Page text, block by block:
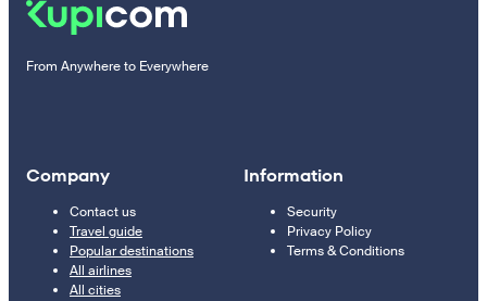
From Anywhere to Everywhere
Company
Contact us
Travel guide
Popular destinations
All airlines
All cities
Information
Security
Privacy Policy
Terms & Conditions